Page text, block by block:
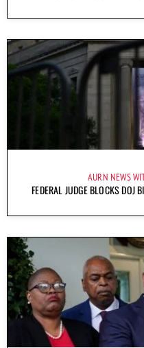
AURN NEWS
FEDERAL JUDGE BLOCKS DOJ